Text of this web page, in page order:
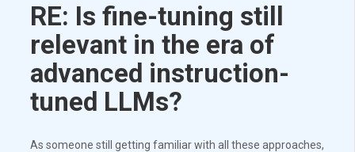
RE: Is fine-tuning still
relevant in the era of
advanced instruction-
tuned LLMs?
As someone still getting familiar with all these approaches,